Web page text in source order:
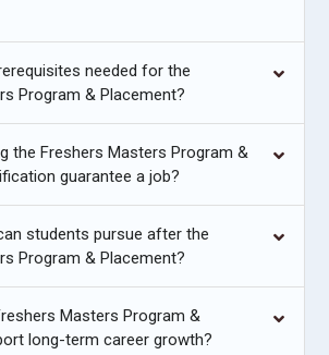
needed for the
Program & Placement?
the Freshers Masters Program &
guarantee a job?
students pursue after the
Program & Placement?
Masters Program &
long-term career growth?